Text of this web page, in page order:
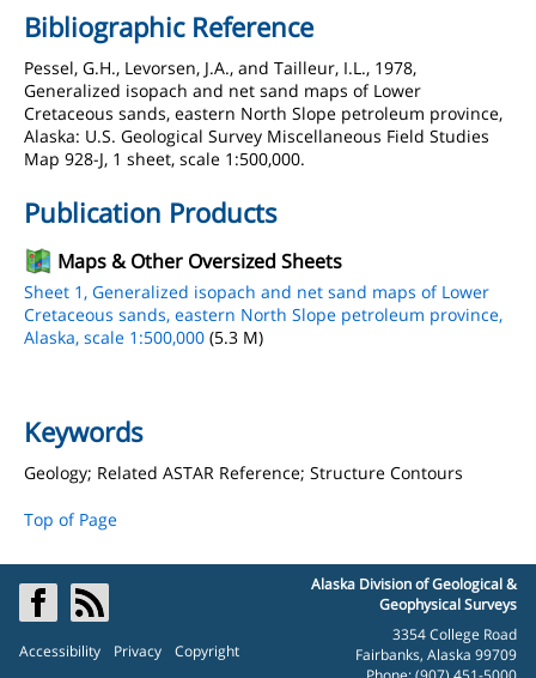
Bibliographic Reference
Pessel, G.H., Levorsen, J.A., and Tailleur, I.L., 1978,
Generalized isopach and net sand maps of Lower
Cretaceous sands, eastern North Slope petroleum province,
Alaska: U.S. Geological Survey Miscellaneous Field Studies
Map 928-J, 1 sheet, scale 1:500,000.
Publication Products
Maps & Other Oversized Sheets
Sheet 1, Generalized isopach and net sand maps of Lower
Cretaceous sands, eastern North Slope petroleum province,
Alaska, scale 1:500,000 (5.3 M)
Keywords
Geology; Related ASTAR Reference; Structure Contours
Top of Page
Accessibility Privacy Copyright
Alaska Division of Geological &
Geophysical Surveys
3354 College Road
Fairbanks, Alaska 99709